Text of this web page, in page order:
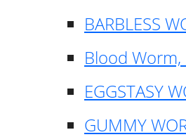
BARBLESS
Blood
EGGSTASY
GUMMY